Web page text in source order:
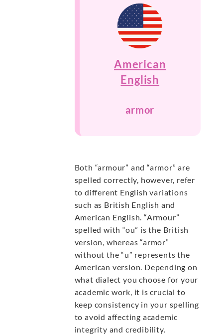
American
English
armor
Both “armour” and “armor” are
spelled correctly, however, refer
to different English variations
such as British English and
American English. “Armour”
spelled with “ou” is the British
version, whereas “armor”
without the “u” represents the
American version. Depending on
what dialect you choose for your
academic work, it is crucial to
keep consistency in your spelling
to avoid affecting academic
integrity and credibility.